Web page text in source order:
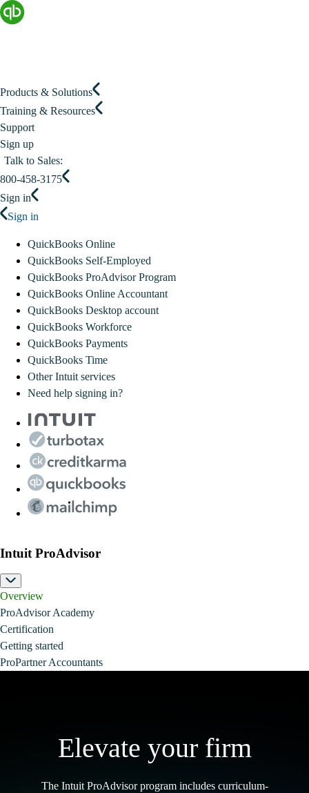
Products & Solutions
Training & Resources
Support
Sign up
Talk to Sales:
800-458-3175
Sign in
Sign in
QuickBooks Online
QuickBooks Self-Employed
QuickBooks ProAdvisor Program
QuickBooks Online Accountant
QuickBooks Desktop account
QuickBooks Workforce
QuickBooks Payments
QuickBooks Time
Other Intuit services
Need help signing in?
Intuit ProAdvisor
Overview
ProAdvisor Academy
Certification
Getting started
ProPartner Accountants
Elevate your firm
The Intuit ProAdvisor program includes curriculum-